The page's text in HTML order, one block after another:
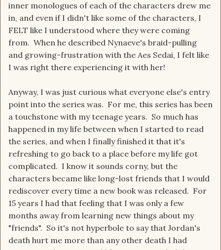
inner monologues of each of the characters drew me
in, and even if I didn't like some of the characters, I
FELT like I understood where they were coming
from. When he described Nynaeve's braid-pulling
and growing-frustration with the Aes Sedai, I felt like
I was right there experiencing it with her!
Anyway, I was just curious what everyone else's entry
point into the series was. For me, this series has been
a touchstone with my teenage years. So much has
happened in my life between when I started to read
the series, and when I finally finished it that it's
refreshing to go back to a place before my life got
complicated. I know it sounds corny, but the
characters became like long-lost friends that I would
rediscover every time a new book was released. For
15 years I had that feeling that I was only a few
months away from learning new things about my
"friends". So it's not hyperbole to say that Jordan's
death hurt me more than any other death I had